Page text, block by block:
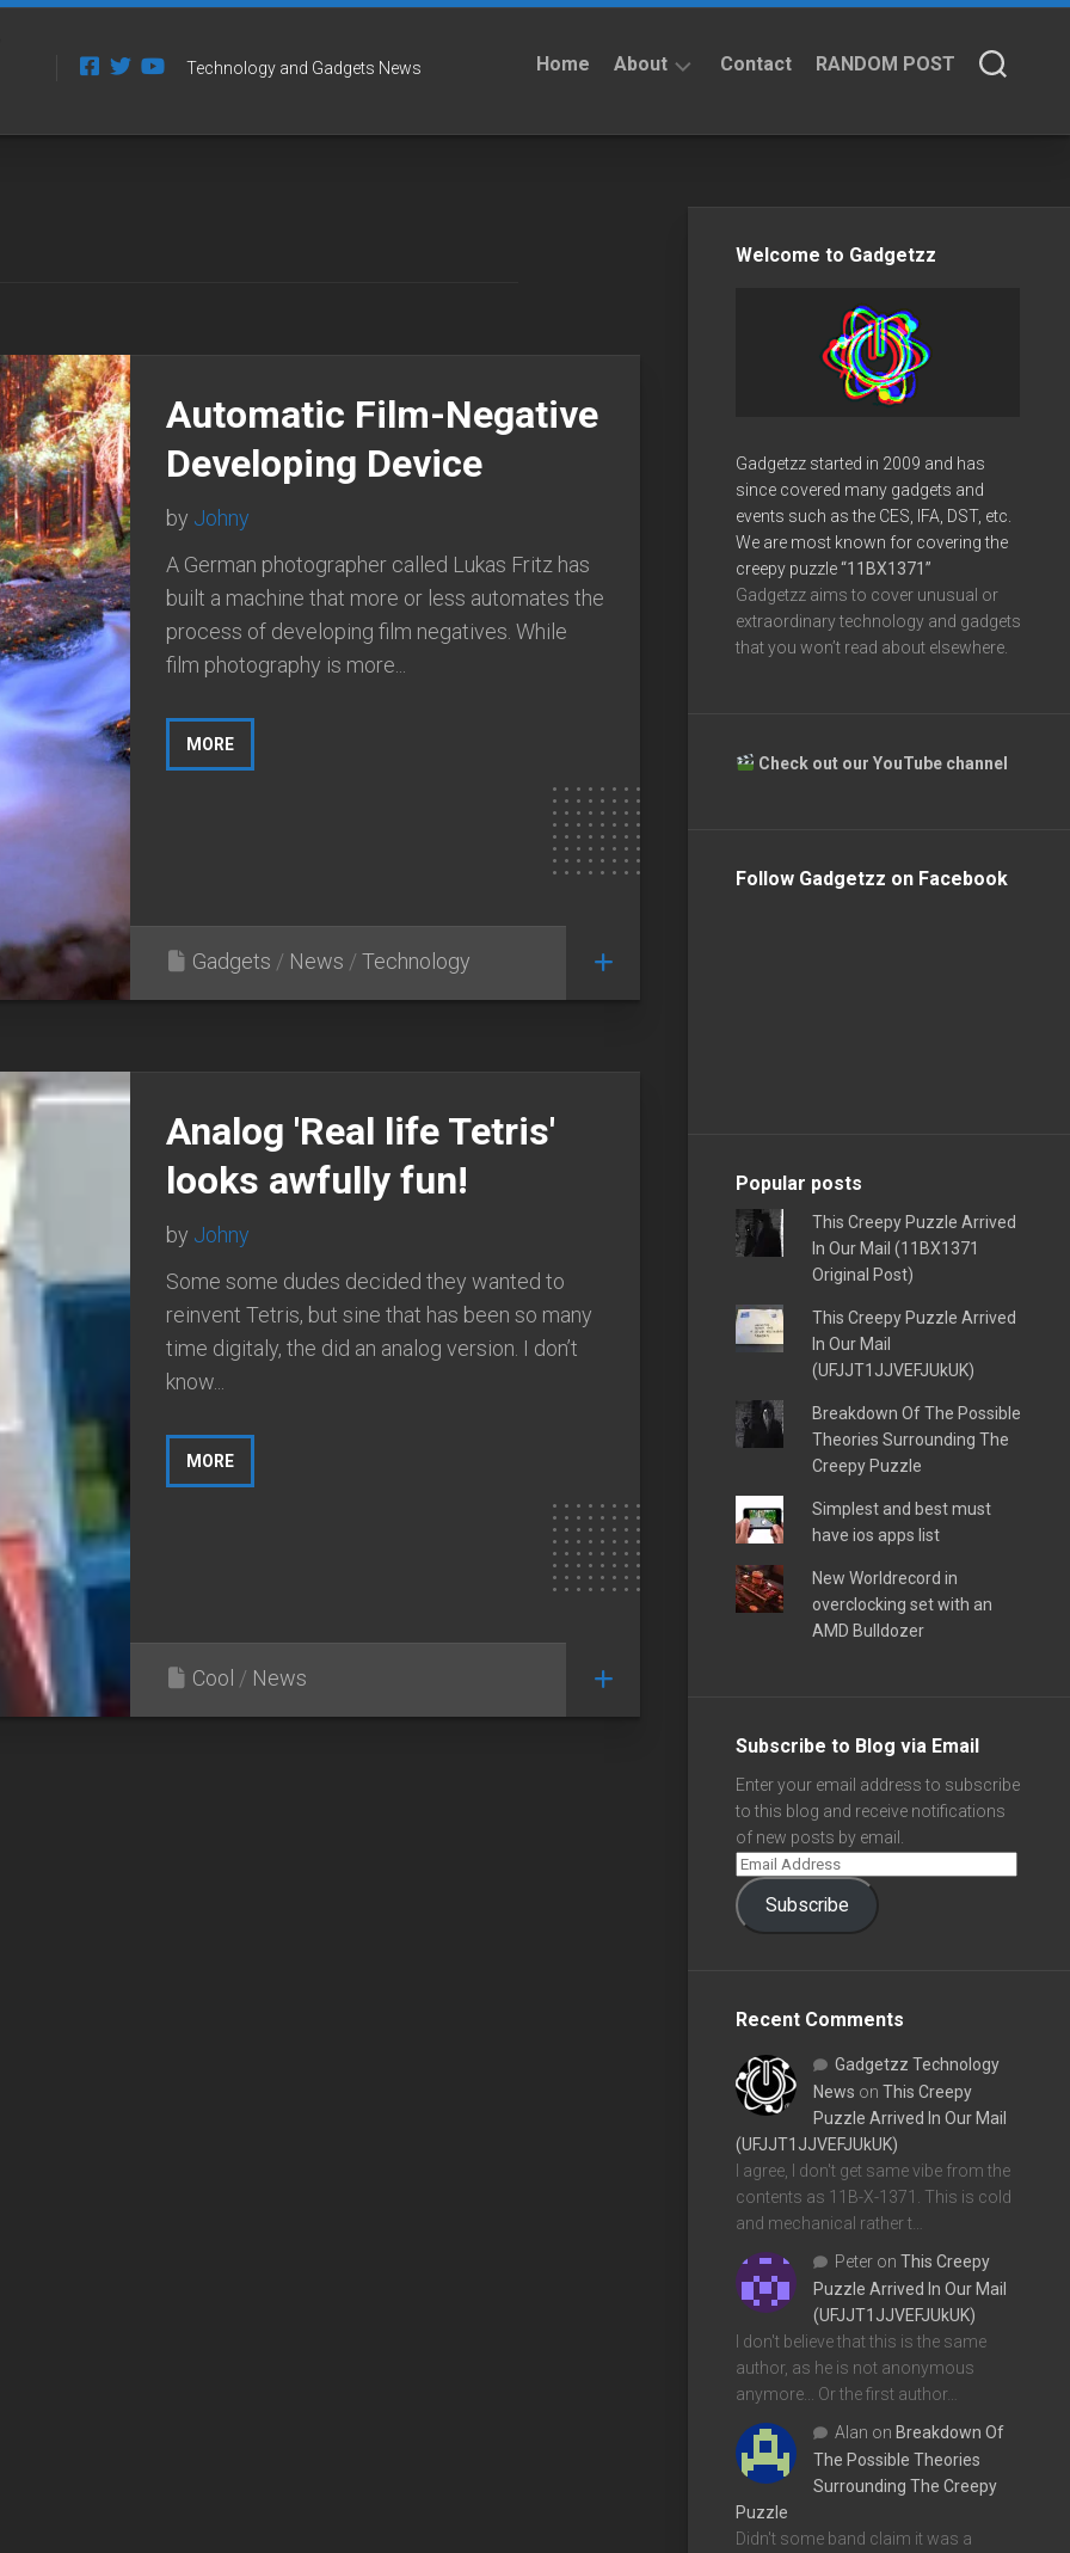
Technology and Gadgets News Home About Contact RANDOM POST
Automatic Film-Negative
Developing Device
by Johny
A German photographer called Lukas Fritz has
built a machine that more or less automates the
process of developing film negatives. While
film photography is more...
MORE
Gadgets / News / Technology
Analog 'Real life Tetris'
looks awfully fun!
by Johny
Some some dudes decided they wanted to
reinvent Tetris, but sine that has been so many
time digitaly, the did an analog version. I don’t
know...
MORE
Cool / News
Welcome to Gadgetzz
Gadgetzz started in 2009 and has
since covered many gadgets and
events such as the CES, IFA, DST, etc.
We are most known for covering the
creepy puzzle“11BX1371”
Gadgetzz aims to cover unusual or
extraordinary technology and gadgets
that you won’t read about elsewhere.
Check out our YouTube channel
Follow Gadgetzz on Facebook
Popular posts
This Creepy Puzzle Arrived
In Our Mail (11BX1371
Original Post)
This Creepy Puzzle Arrived
In Our Mail
(UFJJT1JJVEFJUkUK)
Breakdown Of The Possible
Theories Surrounding The
Creepy Puzzle
Simplest and best must
have ios apps list
New Worldrecord in
overclocking set with an
AMD Bulldozer
Subscribe to Blog via Email
Enter your email address to subscribe
to this blog and receive notifications
of new posts by email.
Subscribe
Recent Comments
Gadgetzz Technology
News on This Creepy
Puzzle Arrived In Our Mail
(UFJJT1JJVEFJUkUK)
I agree, I don't get same vibe from the
contents as 11B-X-1371. This is cold
and mechanical rather t…
Peter on This Creepy
Puzzle Arrived In Our Mail
(UFJJT1JJVEFJUkUK)
I don't believe that this is the same
author, as he is not anonymous
anymore... Or the first author…
Alan on Breakdown Of
The Possible Theories
Surrounding The Creepy
Puzzle
Didn't some band claim it was a